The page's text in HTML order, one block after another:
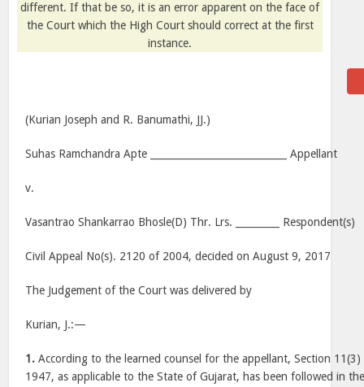
different. If that be so, it is an error apparent on the face of
the Court which the High Court should correct at the first
instance.
(Kurian Joseph and R. Banumathi, JJ.)
Suhas Ramchandra Apte ____________________________ Appellant
v.
Vasantrao Shankarrao Bhosle(D) Thr. Lrs. _________ Respondent(s)
Civil Appeal No(s). 2120 of 2004, decided on August 9, 2017
The Judgement of the Court was delivered by
Kurian, J.:—
1. According to the learned counsel for the appellant, Section
1947, as applicable to the State of Gujarat, has been followed in